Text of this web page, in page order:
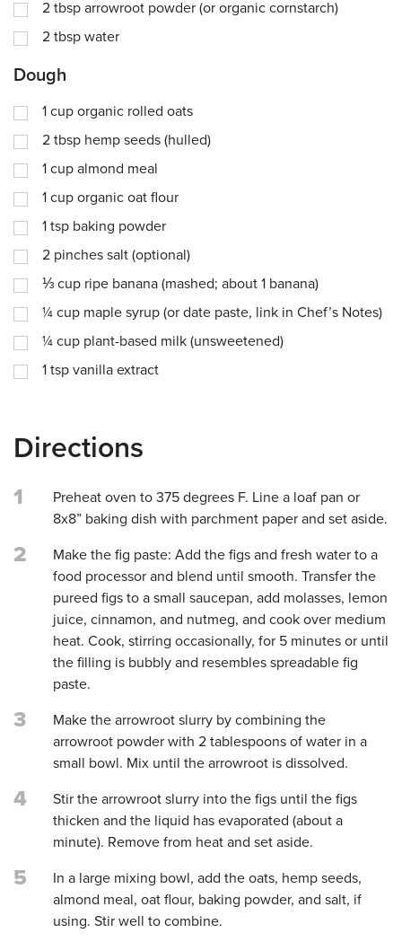
2 tbsp arrowroot powder (or organic cornstarch)
2 tbsp water
Dough
1 cup organic rolled oats
2 tbsp hemp seeds (hulled)
1 cup almond meal
1 cup organic oat flour
1 tsp baking powder
2 pinches salt (optional)
⅓ cup ripe banana (mashed; about 1 banana)
¼ cup maple syrup (or date paste, link in Chef’s Notes)
¼ cup plant-based milk (unsweetened)
1 tsp vanilla extract
Directions
1
Preheat oven to 375 degrees F. Line a loaf pan or
8x8” baking dish with parchment paper and set aside.
2
Make the fig paste: Add the figs and fresh water to a
food processor and blend until smooth. Transfer the
pureed figs to a small saucepan, add molasses, lemon
juice, cinnamon, and nutmeg, and cook over medium
heat. Cook, stirring occasionally, for 5 minutes or until
the filling is bubbly and resembles spreadable fig
paste.
3
Make the arrowroot slurry by combining the
arrowroot powder with 2 tablespoons of water in a
small bowl. Mix until the arrowroot is dissolved.
4
Stir the arrowroot slurry into the figs until the figs
thicken and the liquid has evaporated (about a
minute). Remove from heat and set aside.
5
In a large mixing bowl, add the oats, hemp seeds,
almond meal, oat flour, baking powder, and salt, if
using. Stir well to combine.